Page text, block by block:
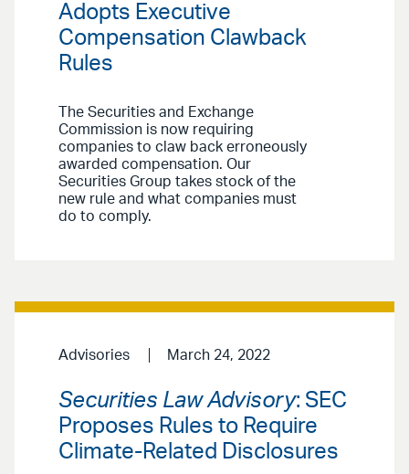
Adopts Executive
Compensation Clawback
Rules
The Securities and Exchange
Commission is now requiring
companies to claw back erroneously
awarded compensation. Our
Securities Group takes stock of the
new rule and what companies must
do to comply.
Advisories March 24, 2022
Securities Law Advisory: SEC
Proposes Rules to Require
Climate-Related Disclosures